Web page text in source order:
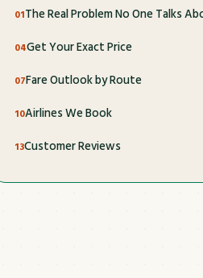
The Real Problem No One Talks
Get Your Exact Price
Fare Outlook by Route
Airlines We Book
Customer Reviews